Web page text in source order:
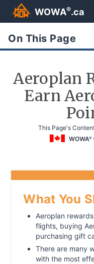
WOWA®.ca
On This Page
Aeroplan
Earn
This Page's
WOWA®
What You
Aeroplan
flights, buying
purchasing gift
There are many
with the most